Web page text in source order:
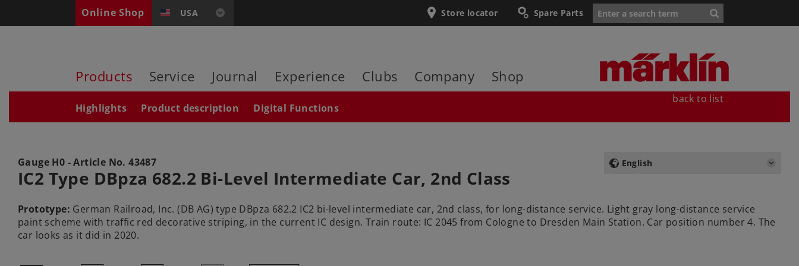
Online Shop USA Spare Parts
Store locator
Products Service Journal Experience Clubs Company Shop
Highlights Product description Digital Functions
back to list
English
Gauge H0 - Article No.43487
IC2 Type DBpza 682.2 Bi-Level Intermediate Car, 2nd Class
Prototype: German Railroad, Inc. (DB AG) type DBpza 682.2 IC2 bi-level intermediate car, 2nd class, for long-distance service. Light gray long-distance service
paint scheme with traffic red decorative striping, in the current IC design. Train route: IC 2045 from Cologne to Dresden Main Station. Car position number 4. The
car looks as it did in 2020.